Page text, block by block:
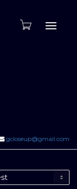
gcloseup@gmail.com